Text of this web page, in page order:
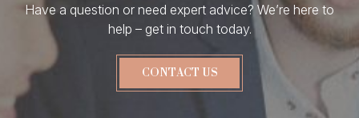
Have a question or need expert advice? We’re here to
help – get in touch today.
CONTACT US